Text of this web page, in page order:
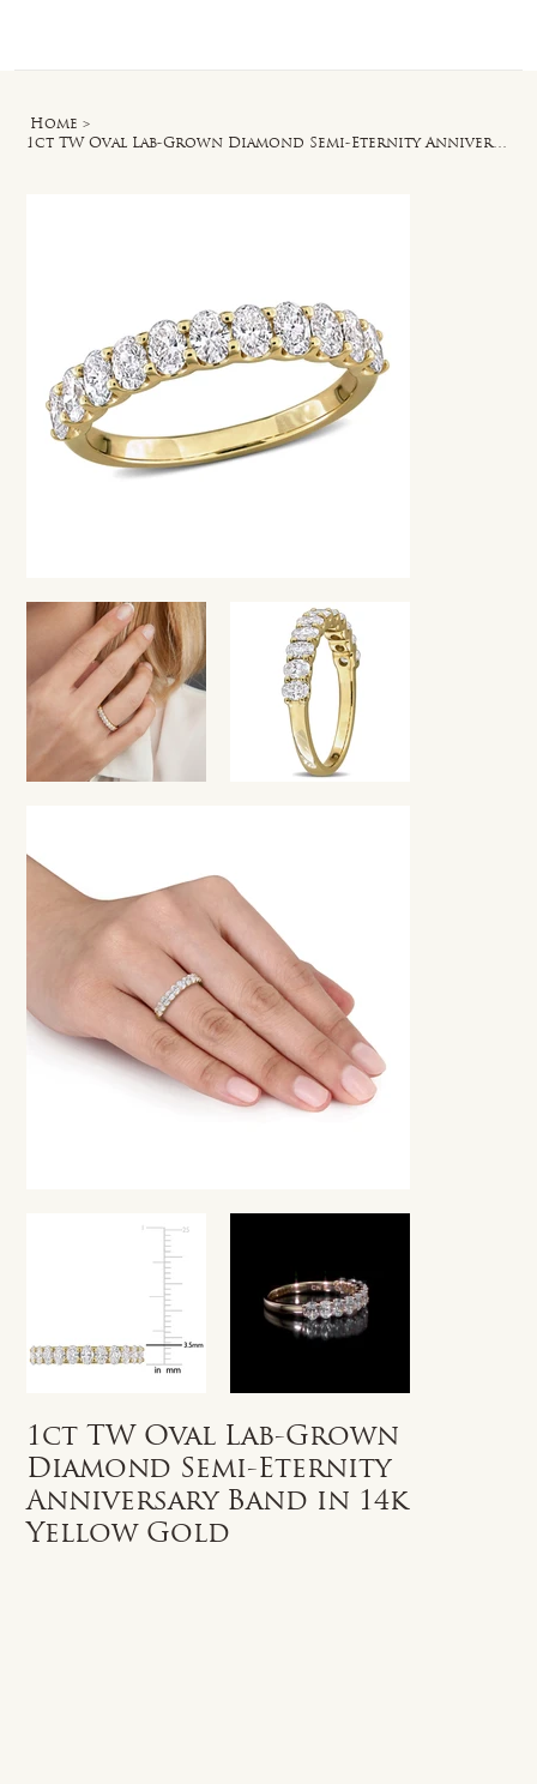
Home >
1ct TW Oval Lab-Grown Diamond Semi-Eternity Anniversary Band in 14k Yellow Gold
1ct TW Oval Lab-Grown
Diamond Semi-Eternity
Anniversary Band in 14k
Yellow Gold